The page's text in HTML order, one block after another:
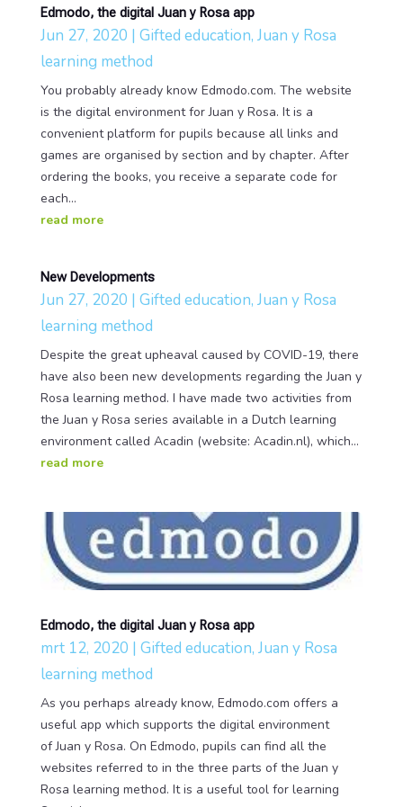
Edmodo, the digital Juan y Rosa app
Jun 27, 2020 | Gifted education, Juan y Rosa
learning method
You probably already know Edmodo.com. The website
is the digital environment for Juan y Rosa. It is a
convenient platform for pupils because all links and
games are organised by section and by chapter. After
ordering the books, you receive a separate code for
each...
read more
New Developments
Jun 27, 2020 | Gifted education, Juan y Rosa
learning method
Despite the great upheaval caused by COVID-19, there
have also been new developments regarding the Juan y
Rosa learning method. I have made two activities from
the Juan y Rosa series available in a Dutch learning
environment called Acadin (website: Acadin.nl), which...
read more
Edmodo, the digital Juan y Rosa app
mrt 12, 2020 | Gifted education, Juan y Rosa
learning method
As you perhaps already know, Edmodo.com offers a
useful app which supports the digital environment
of Juan y Rosa. On Edmodo, pupils can find all the
websites referred to in the three parts of the Juan y
Rosa learning method. It is a useful tool for learning